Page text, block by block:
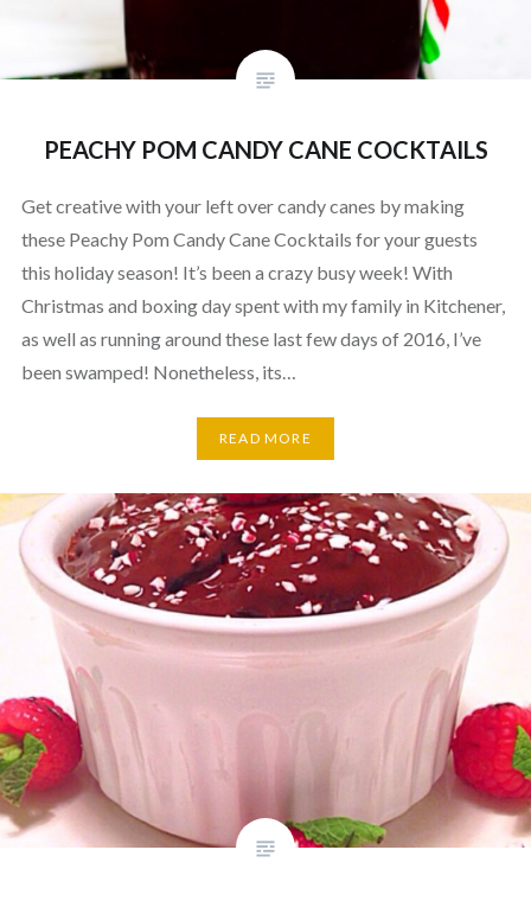
PEACHY POM CANDY CANE COCKTAILS
Get creative with your left over candy canes by making
these Peachy Pom Candy Cane Cocktails for your guests
this holiday season! It’s been a crazy busy week! With
Christmas and boxing day spent with my family in Kitchener,
as well as running around these last few days of 2016, I’ve
been swamped! Nonetheless, its…
READ MORE